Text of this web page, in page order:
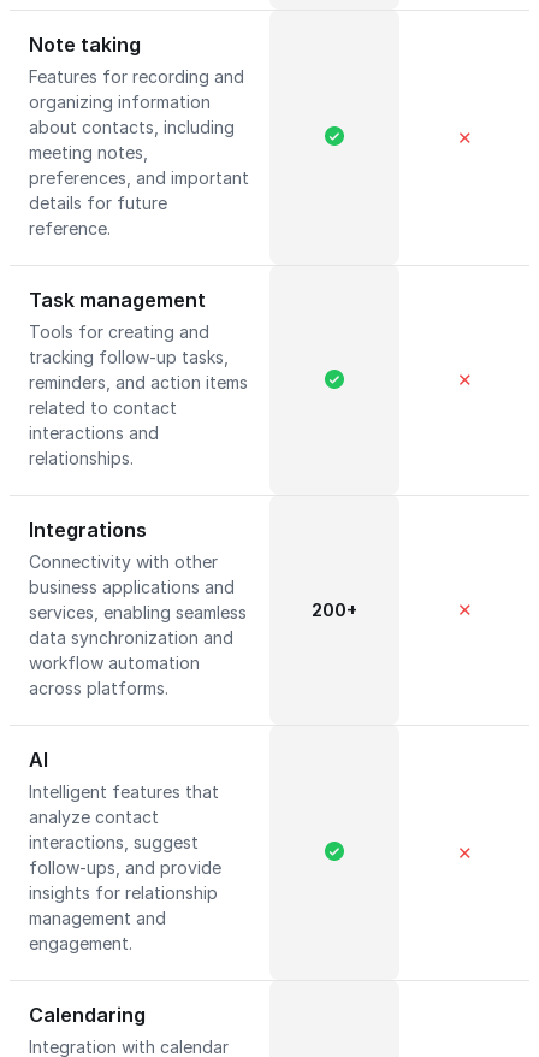
Note taking
Features for recording and
organizing information
about contacts, including
meeting notes,
preferences, and important
details for future
reference.
✕
Task management
Tools for creating and
tracking follow-up tasks,
reminders, and action items
related to contact
interactions and
relationships.
✕
Integrations
Connectivity with other
business applications and
services, enabling seamless
data synchronization and
workflow automation
across platforms.
200+ ✕
AI
Intelligent features that
analyze contact
interactions, suggest
follow-ups, and provide
insights for relationship
management and
engagement.
✕
Calendaring
Integration with calendar